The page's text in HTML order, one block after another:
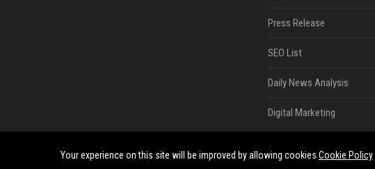
Press Release
SEO List
Daily News Analysis
Digital Marketing
©2026 South Minneapolis News. All right reserved.
Your experience on this site will be improved by allowing cookies Cookie Policy